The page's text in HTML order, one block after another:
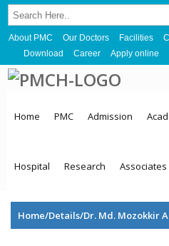
About PMC Our Doctors Facilities
Download
Career Apply online
Home PMC Admission
Hospital Research Associates
Home/Details/Dr. Md. Mozokkir